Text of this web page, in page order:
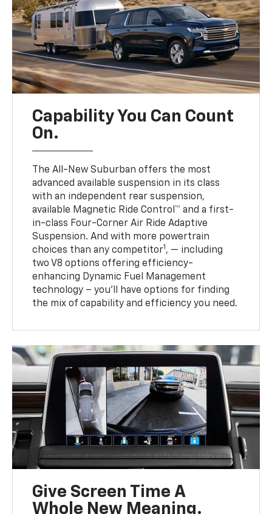
Capability You Can Count
On.
The All-New Suburban offers the most
advanced available suspension in its class
with an independent rear suspension,
available Magnetic Ride Control™ and a first-
in-class Four-Corner Air Ride Adaptive
Suspension. And with more powertrain
choices than any competitor1 , — including
two V8 options offering efficiency-
enhancing Dynamic Fuel Management
technology – you’ll have options for finding
the mix of capability and efficiency you need.
Give Screen Time A
Whole New Meaning.